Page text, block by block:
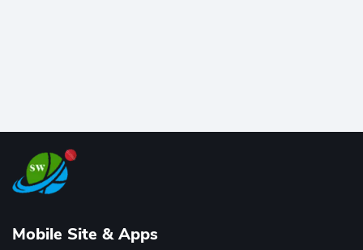
Mobile Site & Apps